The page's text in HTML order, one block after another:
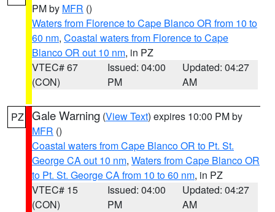
PM by MFR ()
Waters from Florence to Cape Blanco OR from 10 to
60 nm, Coastal waters from Florence to Cape
Blanco OR out 10 nm, in PZ
VTEC# 67
(CON)
Issued: 04:00
PM
Updated: 04:27
AM
PZ Gale Warning (View Text) expires 10:00 PM by
MFR ()
Coastal waters from Cape Blanco OR to Pt. St.
George CA out 10 nm, Waters from Cape Blanco OR
to Pt. St. George CA from 10 to 60 nm, in PZ
VTEC# 15
(CON)
Issued: 04:00
PM
Updated: 04:27
AM